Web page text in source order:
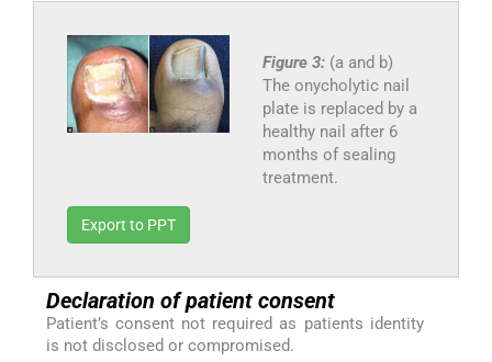
Figure 3: (a and b)
The onycholytic nail
plate is replaced by a
healthy nail after 6
months of sealing
treatment.
Export to PPT
Declaration of patient consent
Patient’s consent not required as patients identity
is not disclosed or compromised.